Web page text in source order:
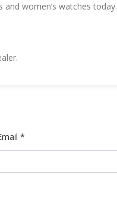
women’s watches today.
*